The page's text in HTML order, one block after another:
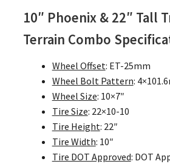
10″ Phoenix & 22″ Tall
Terrain Combo
Wheel Offset: ET-25mm
Wheel Bolt Pattern:
Wheel Size: 10×7″
Tire Size: 22×10-10
Tire Height: 22″
Tire Width: 10″
Tire DOT Approved: DOT